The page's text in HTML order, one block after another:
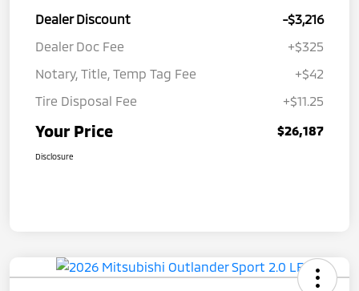
Dealer Discount
-$3,216
Dealer Doc Fee
+$325
Notary, Title, Temp Tag Fee
+$42
Tire Disposal Fee
+$11.25
Your Price $26,187
Disclosure